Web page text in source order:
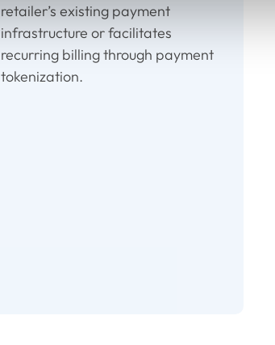
retailer’s existing payment
infrastructure or facilitates
recurring billing through payment
tokenization.